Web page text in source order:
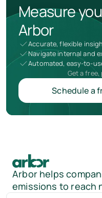
Measure
Arbor
Accurate, flexible
Navigate internal and
Automated, easy-to-
Get a
Schedule a
Arbor helps
emissions to reach